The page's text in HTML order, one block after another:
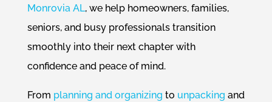
Monrovia AL, we help homeowners, families,
seniors, and busy professionals transition
smoothly into their next chapter with
confidence and peace of mind.
From planning and organizing to unpacking and